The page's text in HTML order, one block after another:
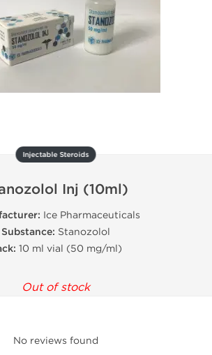
Injectable Steroids
Inj (10ml)
Ice Pharmaceuticals
Substance: Stanozolol
10 ml vial (50 mg/ml)
Out of stock
No reviews found